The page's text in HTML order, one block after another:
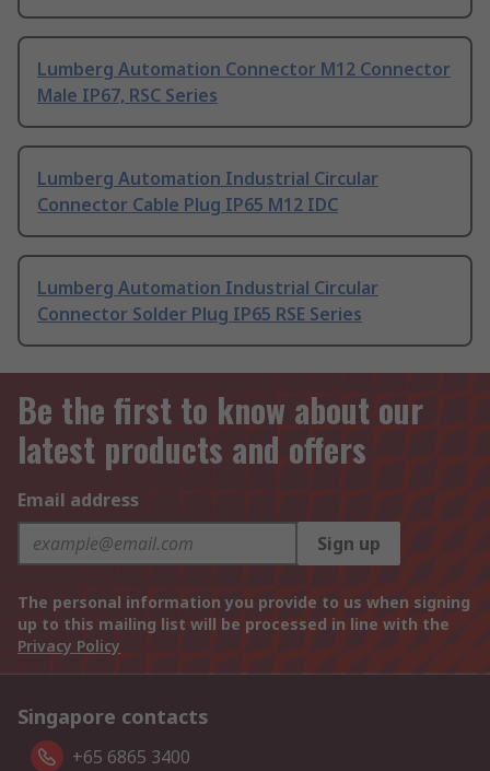
Lumberg Automation Connector M12 Connector
Male IP67, RSC Series
Lumberg Automation Industrial Circular
Connector Cable Plug IP65 M12 IDC
Lumberg Automation Industrial Circular
Connector Solder Plug IP65 RSE Series
Be the first to know about our
latest products and offers
Email address
Sign up
The personal information you provide to us when signing
up to this mailing list will be processed in line with the
Privacy Policy
Singapore contacts
+65 6865 3400